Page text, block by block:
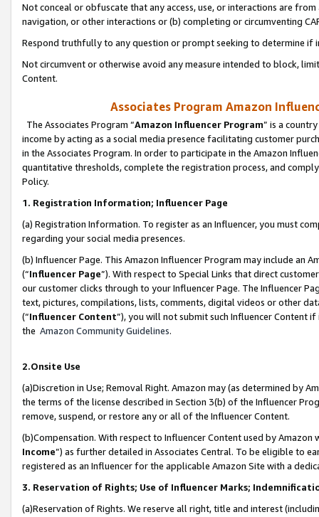
Not conceal or obfuscate that any access, use, or interactions are
navigation, or other interactions or (b) completing or circumventing
Respond truthfully to any question or prompt seeking to determine if
Not circumvent or otherwise avoid any measure intended to block,
Content.
Associates Program Amazon
The Associates Program “Amazon Influencer Program” is a
income by acting as a social media presence facilitating customer
in the Associates Program. In order to participate in the Amazon
quantitative thresholds, complete the registration process, and
Policy.
1. Registration Information; Influencer Page
(a) Registration Information. To register as an Influencer, you must
regarding your social media presences.
(b) Influencer Page. This Amazon Influencer Program may include an
(“Influencer Page”). With respect to Special Links that direct
our customer clicks through to your Influencer Page. The Influencer
text, pictures, compilations, lists, comments, digital videos or other
(“Influencer Content”), you will not submit such Influencer Content
the Amazon Community Guidelines.
2.Onsite Use
(a)Discretion in Use; Removal Right. Amazon may (as determined by
the terms of the license described in Section 3(b) of the Influencer
remove, suspend, or restore any or all of the Influencer Content.
(b)Compensation. With respect to Influencer Content used by
Income”) as further detailed in Associates Central. To be eligible to
registered as an Influencer for the applicable Amazon Site with a
3. Reservation of Rights; Use of Influencer Marks;
(a)Reservation of Rights. We reserve all right, title and interest